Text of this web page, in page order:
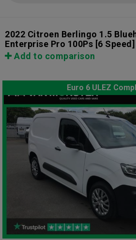
2022 Citroen Berlingo 1.5
Enterprise Pro 100Ps [6 Speed]
Add to comparison
Euro 6 ULEZ